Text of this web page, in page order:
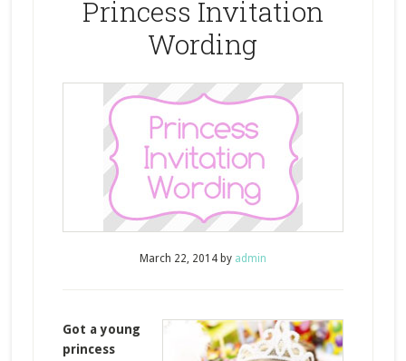
Princess Invitation
Wording
March 22, 2014by admin
Got a young
princess